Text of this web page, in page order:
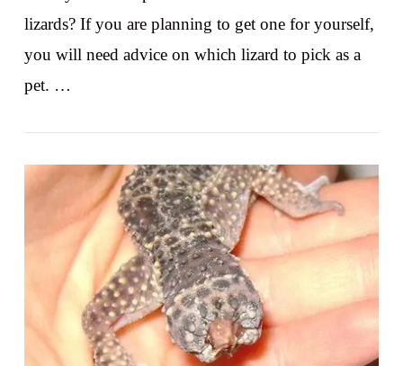
VIEW POST
lizards? If you are planning to get one for yourself,
you will need advice on which lizard to pick as a
pet. …